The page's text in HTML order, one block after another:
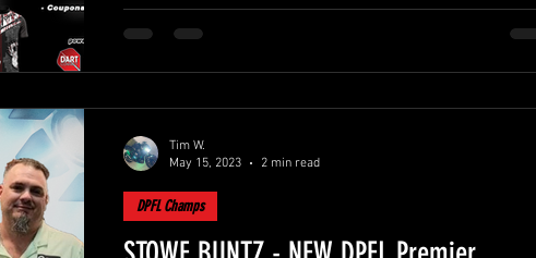
DPFL Champs
Tim W.
May 15, 2023
2 min read